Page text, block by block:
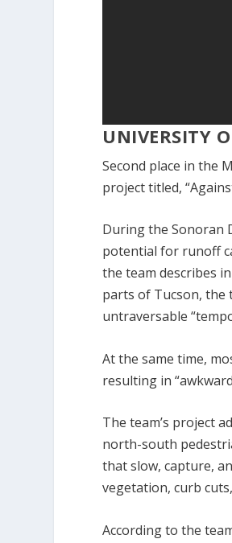
UNIVERSITY
Second place in the
project titled,
During the Sonoran
potential for runoff
the team describes
parts of Tucson, the
untraversable
At the same time,
resulting in
The team’s project
north-south
that slow, capture,
vegetation, curb
According to the